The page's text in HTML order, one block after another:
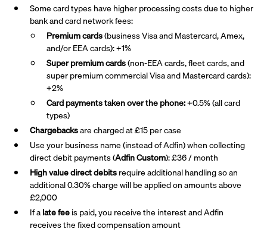
Some card types have higher processing costs due to higher
bank and card network fees:
Premium cards(business Visa and Mastercard, Amex,
and/or EEA cards): +1%
Super premiumcards(non-EEA cards, fleet cards, and
super premium commercial Visa and Mastercard cards):
+2%
Card payments taken over the phone:+0.5% (all card
types)
Chargebacksare charged at £15 per case
Use your business name (instead of Adfin) when collecting
direct debit payments (Adfin Custom): £36 / month
High value direct debitsrequire additional handling so an
additional 0.30% charge will be applied on amounts above
£2,000
If alate feeis paid, you receive the interest and Adfin
receives the fixed compensation amount